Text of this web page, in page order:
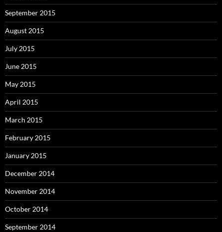
September 2015
August 2015
July 2015
June 2015
May 2015
April 2015
March 2015
February 2015
January 2015
December 2014
November 2014
October 2014
September 2014